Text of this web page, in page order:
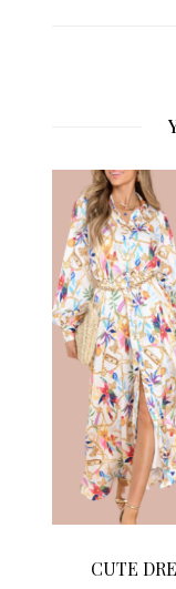
CUTE